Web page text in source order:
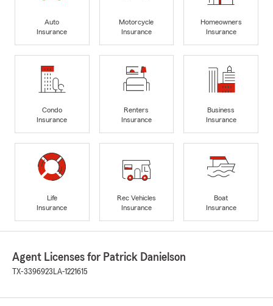
Auto
Insurance
Motorcycle
Insurance
Homeowners
Insurance
Condo
Insurance
Renters
Insurance
Business
Insurance
Life
Insurance
Rec Vehicles
Insurance
Boat
Insurance
Agent Licenses for Patrick Danielson
TX-3396923 LA-1221615